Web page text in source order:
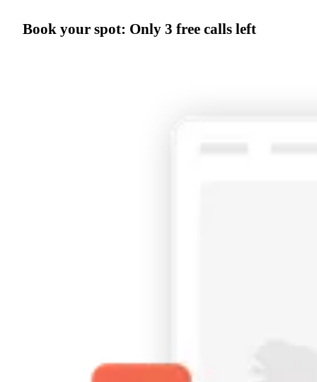
Book your spot: Only 3 free calls left